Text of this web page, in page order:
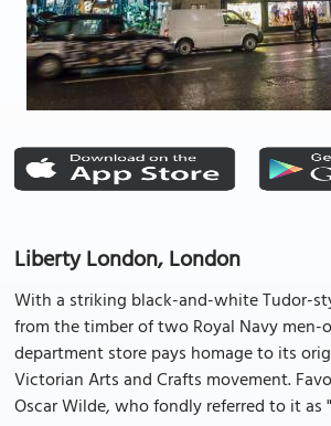
Liberty London, London
With a striking black-and-white Tudor-
from the timber of two Royal Navy men-
department store pays homage to its
Victorian Arts and Crafts movement.
Oscar Wilde, who fondly referred to it as